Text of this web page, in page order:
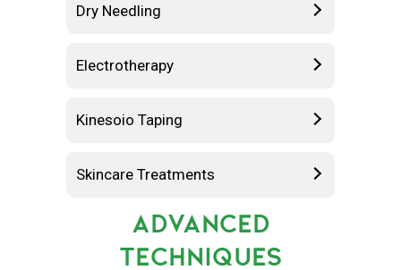
Dry Needling
Electrotherapy
Kinesoio Taping
Skincare Treatments
ADVANCED
TECHNIQUES